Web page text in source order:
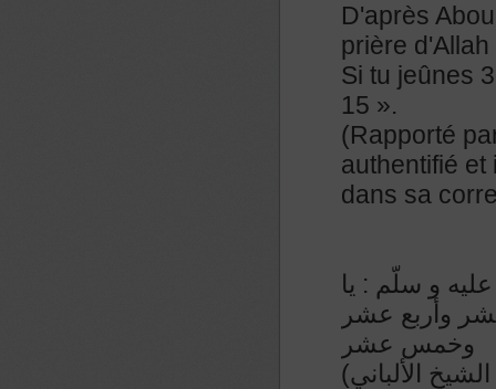
D'après
prière
Si tu jeûnes
15 ».
(Rapporté
authentifié et
dans sa
و سلّم : يا
وأربع عشر
وخمس عشر
(رواه الترمذي في سننه رقم ٧٦١ و حسنه و صححه الشيخ الألباني